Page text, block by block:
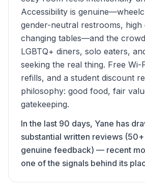
Accessibility is
gender-neutral restrooms, high
changing tables—and the
LGBTQ+ diners, solo eaters,
seeking the real thing. Free
refills, and a student discount
philosophy: good food, fair
gatekeeping.
In the last 90 days, Yane has
substantial written reviews
genuine feedback) — recent
one of the signals behind its